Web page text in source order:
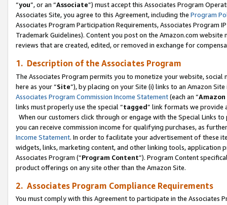
“you”, or an “Associate”) must accept this Associates Program
Associates Site, you agree to this Agreement, including the Program
Associates Program Participation Requirements, Associates Program
Trademark Guidelines). Content you post on the Amazon.com
reviews that are created, edited, or removed in exchange for
1. Description of the Associates Program
The Associates Program permits you to monetize your website,
here as your “Site”), by placing on your Site (i) links to an Amazon
Associates Program Commission Income Statement(each an “
links must properly use the special “tagged” link formats we provide
When our customers click through or engage with the Special Links
you can receive commission income for qualifying purchases, as
Income Statement. In order to facilitate your advertisement of these
widgets, links, marketing content, and other linking tools, application
Associates Program (“Program Content”). Program Content
product offerings on any site other than the Amazon Site.
2. Associates Program Compliance Requirements
You must comply with this Agreement to participate in the Associates